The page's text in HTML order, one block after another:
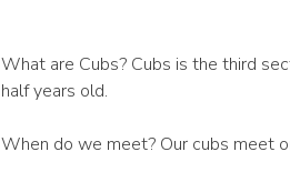
What are Cubs? Cubs is the third
half years old.
When do we meet? Our cubs